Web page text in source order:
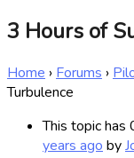
3 Hours of
Home › Forums ›
Turbulence
This topic has
years ago by